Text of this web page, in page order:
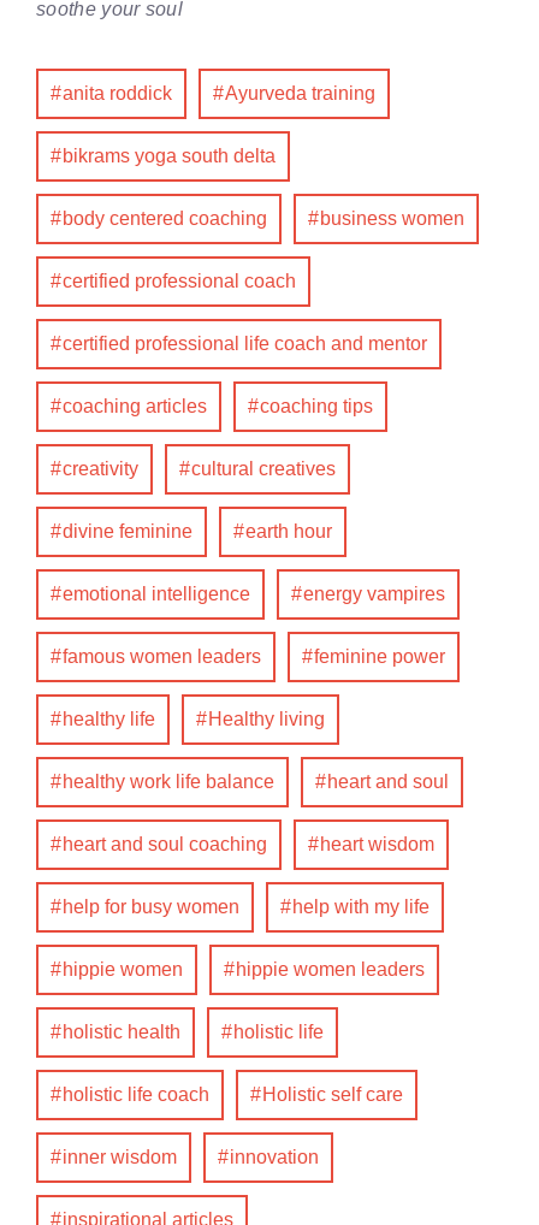
soothe your soul
anita roddick Ayurveda training
bikrams yoga south delta
body centered coaching business women
certified professional coach
certified professional life coach and mentor
coaching articles coaching tips
creativity cultural creatives
divine feminine earth hour
emotional intelligence energy vampires
famous women leaders feminine power
healthy life Healthy living
healthy work life balance heart and soul
heart and soul coaching heart wisdom
help for busy women help with my life
hippie women hippie women leaders
holistic health holistic life
holistic life coach Holistic self care
inner wisdom innovation
inspirational articles